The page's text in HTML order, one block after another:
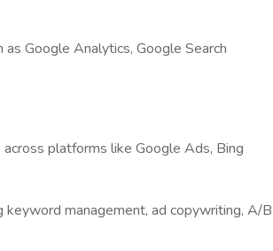
Google Analytics, Google Search
platforms like Google Ads, Bing
keyword management, ad copywriting, A/B